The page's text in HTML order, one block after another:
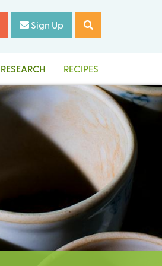
Sign Up
RESEARCH RECIPES